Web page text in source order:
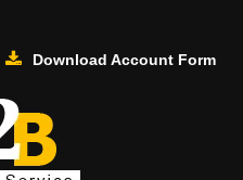
Download Account Form